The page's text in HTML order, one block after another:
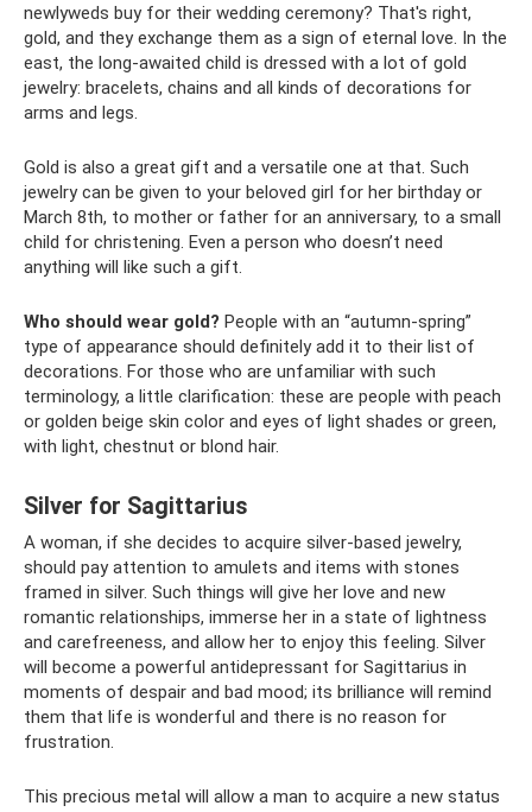
newlyweds buy for their wedding ceremony? That's right,
gold, and they exchange them as a sign of eternal love. In the
east, the long-awaited child is dressed with a lot of gold
jewelry: bracelets, chains and all kinds of decorations for
arms and legs.
Gold is also a great gift and a versatile one at that. Such
jewelry can be given to your beloved girl for her birthday or
March 8th, to mother or father for an anniversary, to a small
child for christening. Even a person who doesn’t need
anything will like such a gift.
Who should wear gold? People with an “autumn-spring”
type of appearance should definitely add it to their list of
decorations. For those who are unfamiliar with such
terminology, a little clarification: these are people with peach
or golden beige skin color and eyes of light shades or green,
with light, chestnut or blond hair.
Silver for Sagittarius
A woman, if she decides to acquire silver-based jewelry,
should pay attention to amulets and items with stones
framed in silver. Such things will give her love and new
romantic relationships, immerse her in a state of lightness
and carefreeness, and allow her to enjoy this feeling. Silver
will become a powerful antidepressant for Sagittarius in
moments of despair and bad mood; its brilliance will remind
them that life is wonderful and there is no reason for
frustration.
This precious metal will allow a man to acquire a new status